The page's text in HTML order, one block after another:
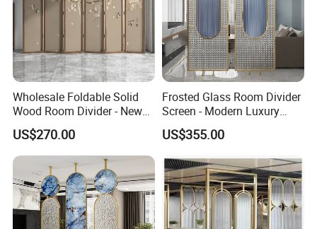
Wholesale Foldable Solid
Wood Room Divider - New
Chinese Style for Living
Room, Office, Dining, Tea
Room, Bedroom, Home
Decor with Bird & Flower
Design
US$270.00
Frosted Glass Room Divider
Screen - Modern Luxury
Titanium Steel Partition
Wall for Living Room &
Decorative Panel (Southeast
Asia)
US$355.00